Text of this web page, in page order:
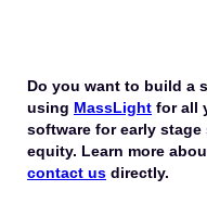
Do you want to build a
using MassLight for all
software for early
equity. Learn more
contact us directly.